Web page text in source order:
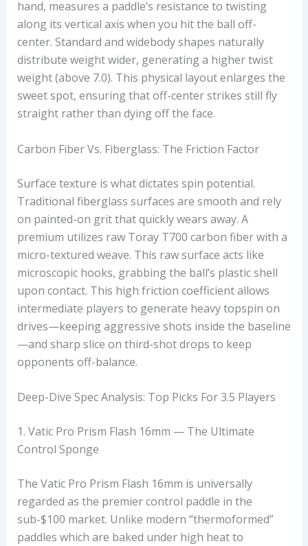
hand, measures a paddle’s resistance to twisting
along its vertical axis when you hit the ball off-
center. Standard and widebody shapes naturally
distribute weight wider, generating a higher twist
weight (above 7.0). This physical layout enlarges the
sweet spot, ensuring that off-center strikes still fly
straight rather than dying off the face.
Carbon Fiber Vs. Fiberglass: The Friction Factor
Surface texture is what dictates spin potential.
Traditional fiberglass surfaces are smooth and rely
on painted-on grit that quickly wears away. A
premium utilizes raw Toray T700 carbon fiber with a
micro-textured weave. This raw surface acts like
microscopic hooks, grabbing the ball’s plastic shell
upon contact. This high friction coefficient allows
intermediate players to generate heavy topspin on
drives—keeping aggressive shots inside the baseline
—and sharp slice on third-shot drops to keep
opponents off-balance.
Deep-Dive Spec Analysis: Top Picks For 3.5 Players
1. Vatic Pro Prism Flash 16mm — The Ultimate
Control Sponge
The Vatic Pro Prism Flash 16mm is universally
regarded as the premier control paddle in the
sub-$100 market. Unlike modern “thermoformed”
paddles which are baked under high heat to